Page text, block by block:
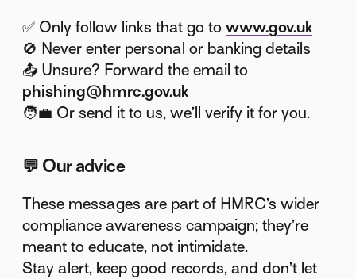
✅ Only follow links that go towww.gov.uk
🚫 Never enter personal or banking details
📤 Unsure? Forward the email to
phishing@hmrc.gov.uk
🧑‍💼 Or send it to us, we’ll verify it for you.
💬 Our advice
These messages are part of HMRC’s wider
compliance awareness campaign; they’re
meant to educate, not intimidate.
Stay alert, keep good records, and don’t let